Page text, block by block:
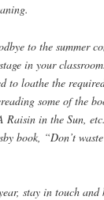
to the summer
in your
to loathe the
some of the
in the Sun,
book, “Don’t
stay in touch